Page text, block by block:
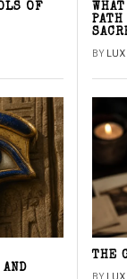
OF
PATH
BY LUX
THE
BY